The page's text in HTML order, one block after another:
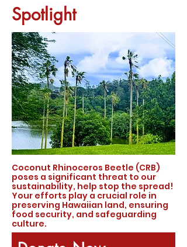
Spotlight
Coconut Rhinoceros Beetle (CRB)
poses a significant threat to our
sustainability, help stop the spread!
Your efforts play a crucial role in
preserving Hawaiian land, ensuring
food security, and safeguarding
culture.